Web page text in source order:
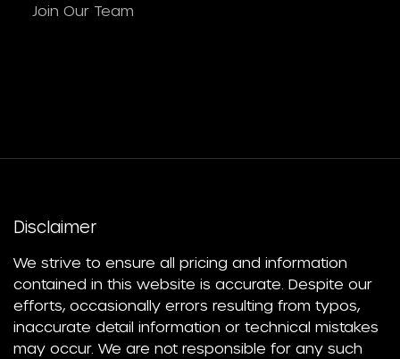
Join Our Team
Disclaimer
We strive to ensure all pricing and information
contained in this website is accurate. Despite our
efforts, occasionally errors resulting from typos,
inaccurate detail information or technical mistakes
may occur. We are not responsible for any such